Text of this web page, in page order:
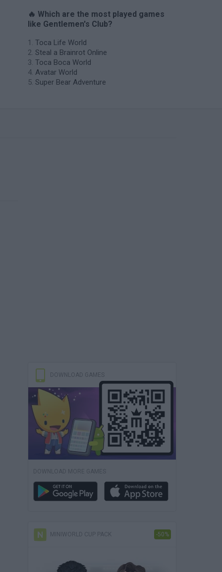
🔥 Which are the most played games
like Gentlemen's Club?
Toca Life World
Steal a Brainrot Online
Toca Boca World
Avatar World
Super Bear Adventure
DOWNLOAD GAMES
DOWNLOAD MORE GAMES
MINIWORLD CUP PACK -50%